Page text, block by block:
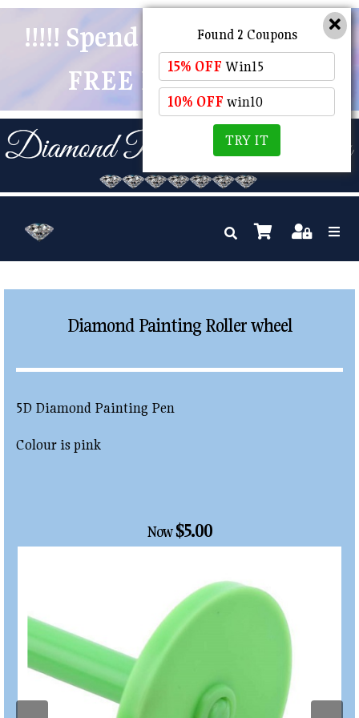
!!!!! Spend $50 And Receive
FREE POSTAGE !!!!!
Diamond Painting Roller wheel
5D Diamond Painting Pen
Colour is pink
Now$5.00
Found 2 Coupons
15% OFF Win15
10% OFF win10
TRY IT